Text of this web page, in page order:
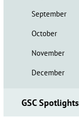
September
October
November
December
GSC Spotlights